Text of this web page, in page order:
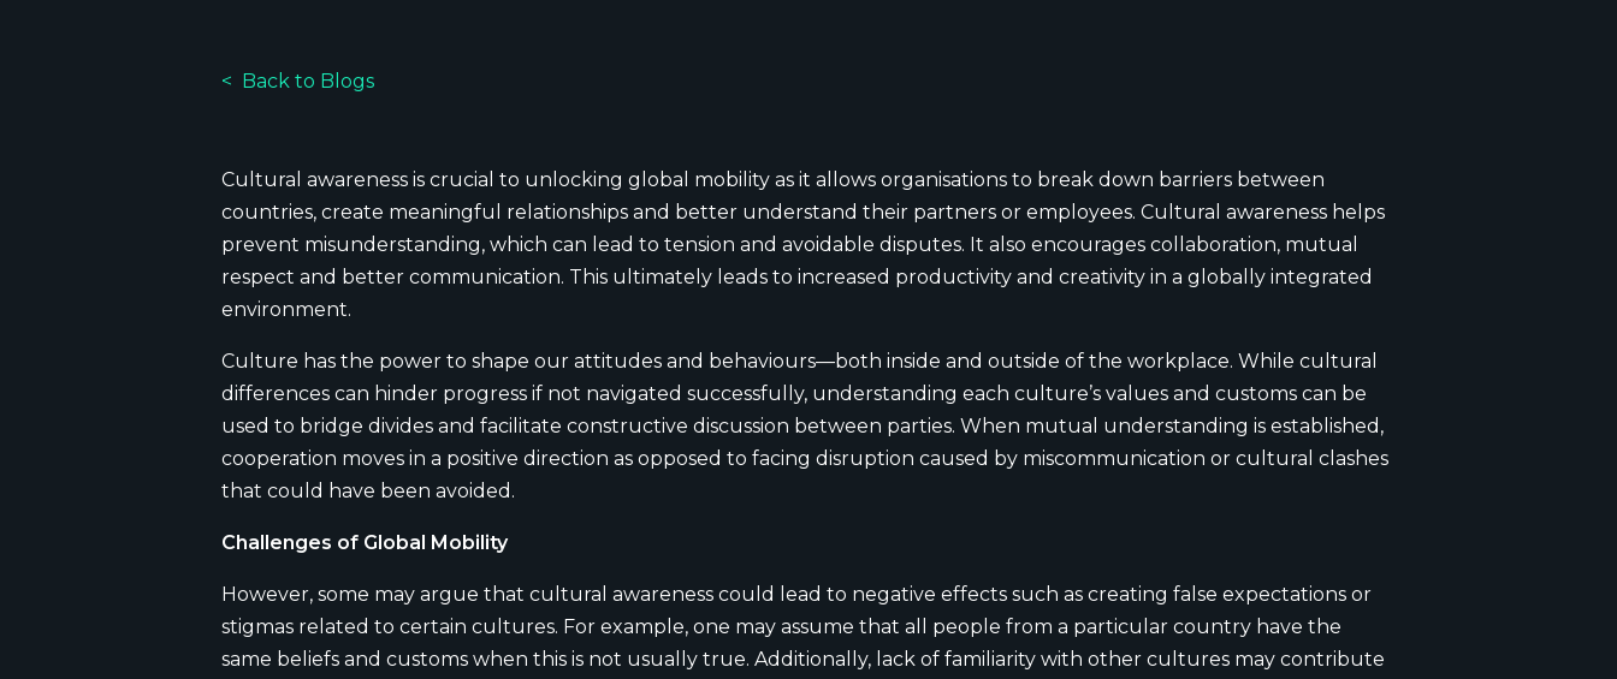
Back to Blogs
Cultural awareness is crucial to unlocking global mobility as it allows organisations to break down barriers between
countries, create meaningful relationships and better understand their partners or employees. Cultural awareness helps
prevent misunderstanding, which can lead to tension and avoidable disputes. It also encourages collaboration, mutual
respect and better communication. This ultimately leads to increased productivity and creativity in a globally integrated
environment.
Culture has the power to shape our attitudes and behaviours—both inside and outside of the workplace. While cultural
differences can hinder progress if not navigated successfully, understanding each culture’s values and customs can be
used to bridge divides and facilitate constructive discussion between parties. When mutual understanding is established,
cooperation moves in a positive direction as opposed to facing disruption caused by miscommunication or cultural clashes
that could have been avoided.
Challenges of Global Mobility
However, some may argue that cultural awareness could lead to negative effects such as creating false expectations or
stigmas related to certain cultures. For example, one may assume that all people from a particular country have the
same beliefs and customs when this is not usually true. Additionally, lack of familiarity with other cultures may contribute